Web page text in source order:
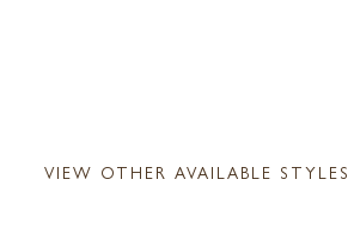
VIEW OTHER AVAILABLE STYLES